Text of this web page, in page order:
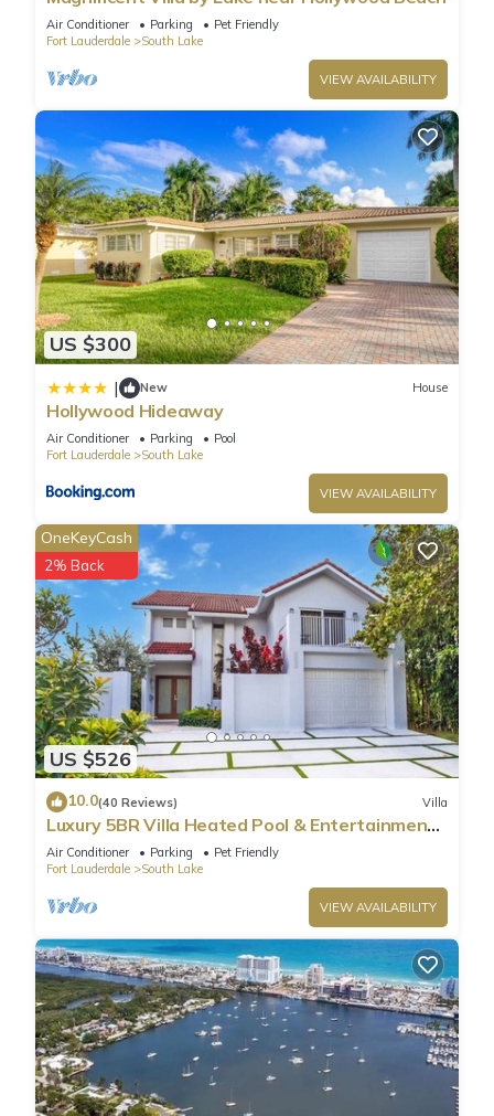
Air Conditioner Parking
Pet Friendly
Fort Lauderdale
South Lake
VIEW AVAILABILITY
US $300
| New House
Hollywood Hideaway
Air Conditioner Parking
Pool
Fort Lauderdale
South Lake
VIEW AVAILABILITY
US $526
OneKeyCash
2% Back
10.0(40 Reviews) Villa
Luxury 5BR Villa Heated Pool & Entertainment
Room
Air Conditioner Parking
Pet Friendly
Fort Lauderdale
South Lake
VIEW AVAILABILITY